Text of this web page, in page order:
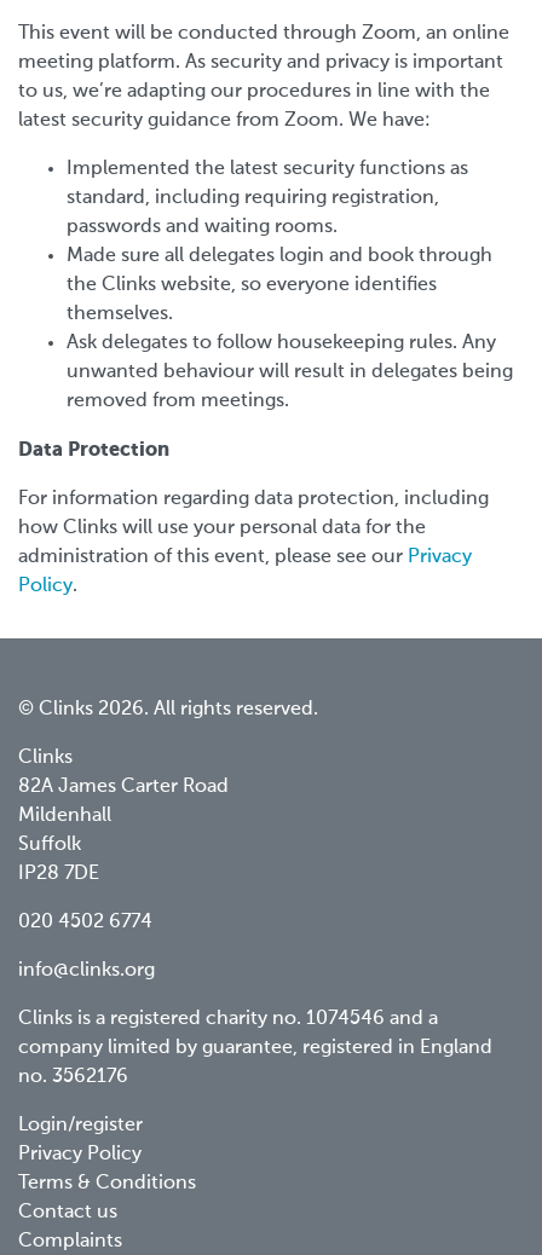
This event will be conducted through Zoom, an online
meeting platform. As security and privacy is important
to us, we’re adapting our procedures in line with the
latest security guidance from Zoom. We have:
Implemented the latest security functions as
standard, including requiring registration,
passwords and waiting rooms.
Made sure all delegates login and book through
the Clinks website, so everyone identifies
themselves.
Ask delegates to follow housekeeping rules. Any
unwanted behaviour will result in delegates being
removed from meetings.
Data Protection
For information regarding data protection, including
how Clinks will use your personal data for the
administration of this event, please see our Privacy
Policy.
© Clinks 2026. All rights reserved.
Clinks
82A James Carter Road
Mildenhall
Suffolk
IP28 7DE
020 4502 6774
info@clinks.org
Clinks is a registered charity no. 1074546 and a
company limited by guarantee, registered in England
no. 3562176
Footer
menu
Login/register
Privacy Policy
Terms & Conditions
Contact us
Complaints